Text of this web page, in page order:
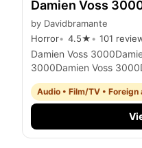
Damien Voss
by Davidbramante
Horror
4.5★ 101
Damien Voss
3000Damien Voss
Audio • Film/TV • Foreign